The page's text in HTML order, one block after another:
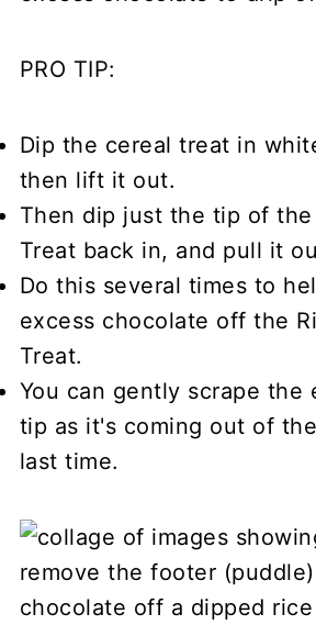
PRO TIP:
Dip the cereal treat in
then lift it out.
Then dip just the tip of the
Treat back in, and pull it
Do this several times to
excess chocolate off the
Treat.
You can gently scrape the
tip as it's coming out of
last time.